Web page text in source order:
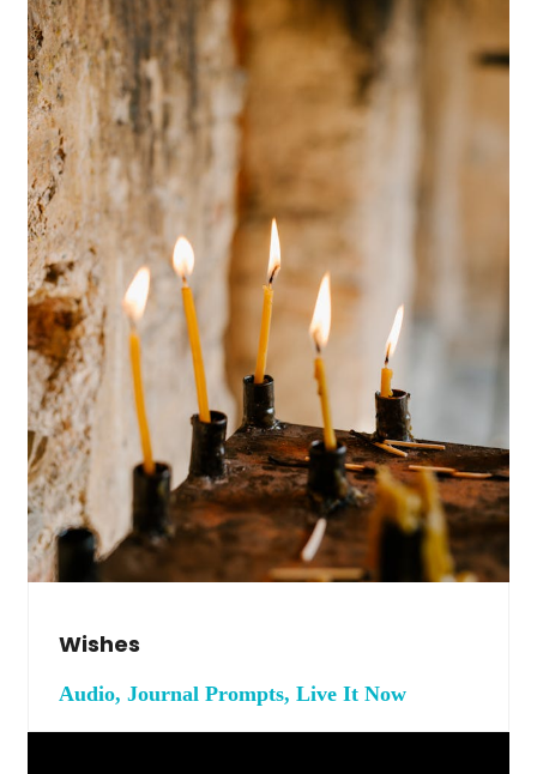
Wishes
Audio, Journal Prompts, Live It Now